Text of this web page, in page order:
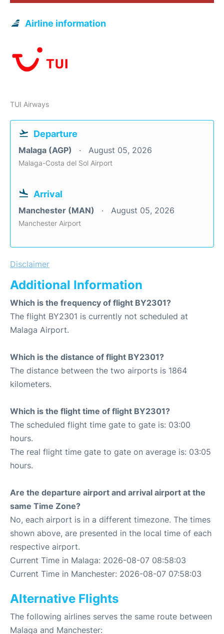
Airline information
TUI Airways
Departure
Malaga (AGP) August 05, 2026
Malaga-Costa del Sol Airport
Arrival
Manchester (MAN) August 05, 2026
Manchester Airport
Disclaimer
Additional Information
Which is the frequency of flight BY2301?
The flight BY2301 is currently not scheduled at
Malaga Airport.
Which is the distance of flight BY2301?
The distance between the two airports is 1864
kilometers.
Which is the flight time of flight BY2301?
The scheduled flight time gate to gate is: 03:00
hours.
The real flight time gate to gate on average is: 03:05
hours.
Are the departure airport and arrival airport at the
same Time Zone?
No, each airport is in a different timezone. The times
shown above, are presented in the local time of each
respective airport.
Current Time in Malaga: 2026-08-07 08:58:03
Current Time in Manchester: 2026-08-07 07:58:03
Alternative Flights
The following airlines serves the same route between
Malaga and Manchester: